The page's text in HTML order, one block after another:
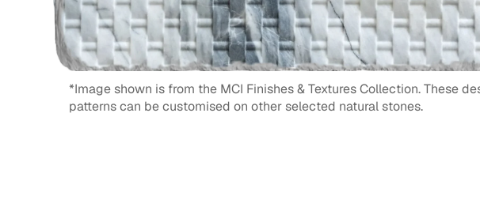
*Image shown is from the MCI Finishes & Textures Collection. These
patterns can be customised on other selected natural stones.